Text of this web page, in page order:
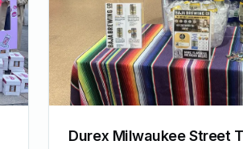
Durex Milwaukee Street